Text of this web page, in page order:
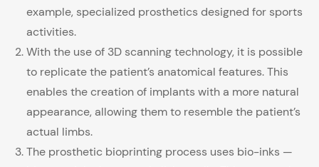
example, specialized prosthetics designed for sports
activities.
With the use of 3D scanning technology, it is possible
to replicate the patient’s anatomical features. This
enables the creation of implants with a more natural
appearance, allowing them to resemble the patient’s
actual limbs.
The prosthetic bioprinting process uses bio-inks —